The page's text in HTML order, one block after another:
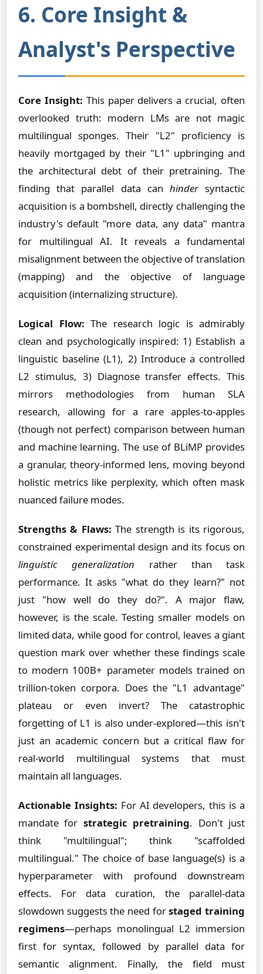
6. Core Insight &
Analyst's Perspective
Core Insight: This paper delivers a crucial, often
overlooked truth: modern LMs are not magic
multilingual sponges. Their "L2" proficiency is
heavily mortgaged by their "L1" upbringing and
the architectural debt of their pretraining. The
finding that parallel data can hindersyntactic
acquisition is a bombshell, directly challenging the
industry's default "more data, any data" mantra
for multilingual AI. It reveals a fundamental
misalignment between the objective of translation
(mapping) and the objective of language
acquisition (internalizing structure).
Logical Flow: The research logic is admirably
clean and psychologically inspired: 1) Establish a
linguistic baseline (L1), 2) Introduce a controlled
L2 stimulus, 3) Diagnose transfer effects. This
mirrors methodologies from human SLA
research, allowing for a rare apples-to-apples
(though not perfect) comparison between human
and machine learning. The use of BLiMP provides
a granular, theory-informed lens, moving beyond
holistic metrics like perplexity, which often mask
nuanced failure modes.
Strengths & Flaws: The strength is its rigorous,
constrained experimental design and its focus on
linguistic generalization rather than task
performance. It asks "what do they learn?" not
just "how well do they do?". A major flaw,
however, is the scale. Testing smaller models on
limited data, while good for control, leaves a giant
question mark over whether these findings scale
to modern 100B+ parameter models trained on
trillion-token corpora. Does the "L1 advantage"
plateau or even invert? The catastrophic
forgetting of L1 is also under-explored—this isn't
just an academic concern but a critical flaw for
real-world multilingual systems that must
maintain all languages.
Actionable Insights: For AI developers, this is a
mandate for strategic pretraining. Don't just
think "multilingual"; think "scaffolded
multilingual." The choice of base language(s) is a
hyperparameter with profound downstream
effects. For data curation, the parallel-data
slowdown suggests the need forstaged training
regimens—perhaps monolingual L2 immersion
first for syntax, followed by parallel data for
semantic alignment. Finally, the field must